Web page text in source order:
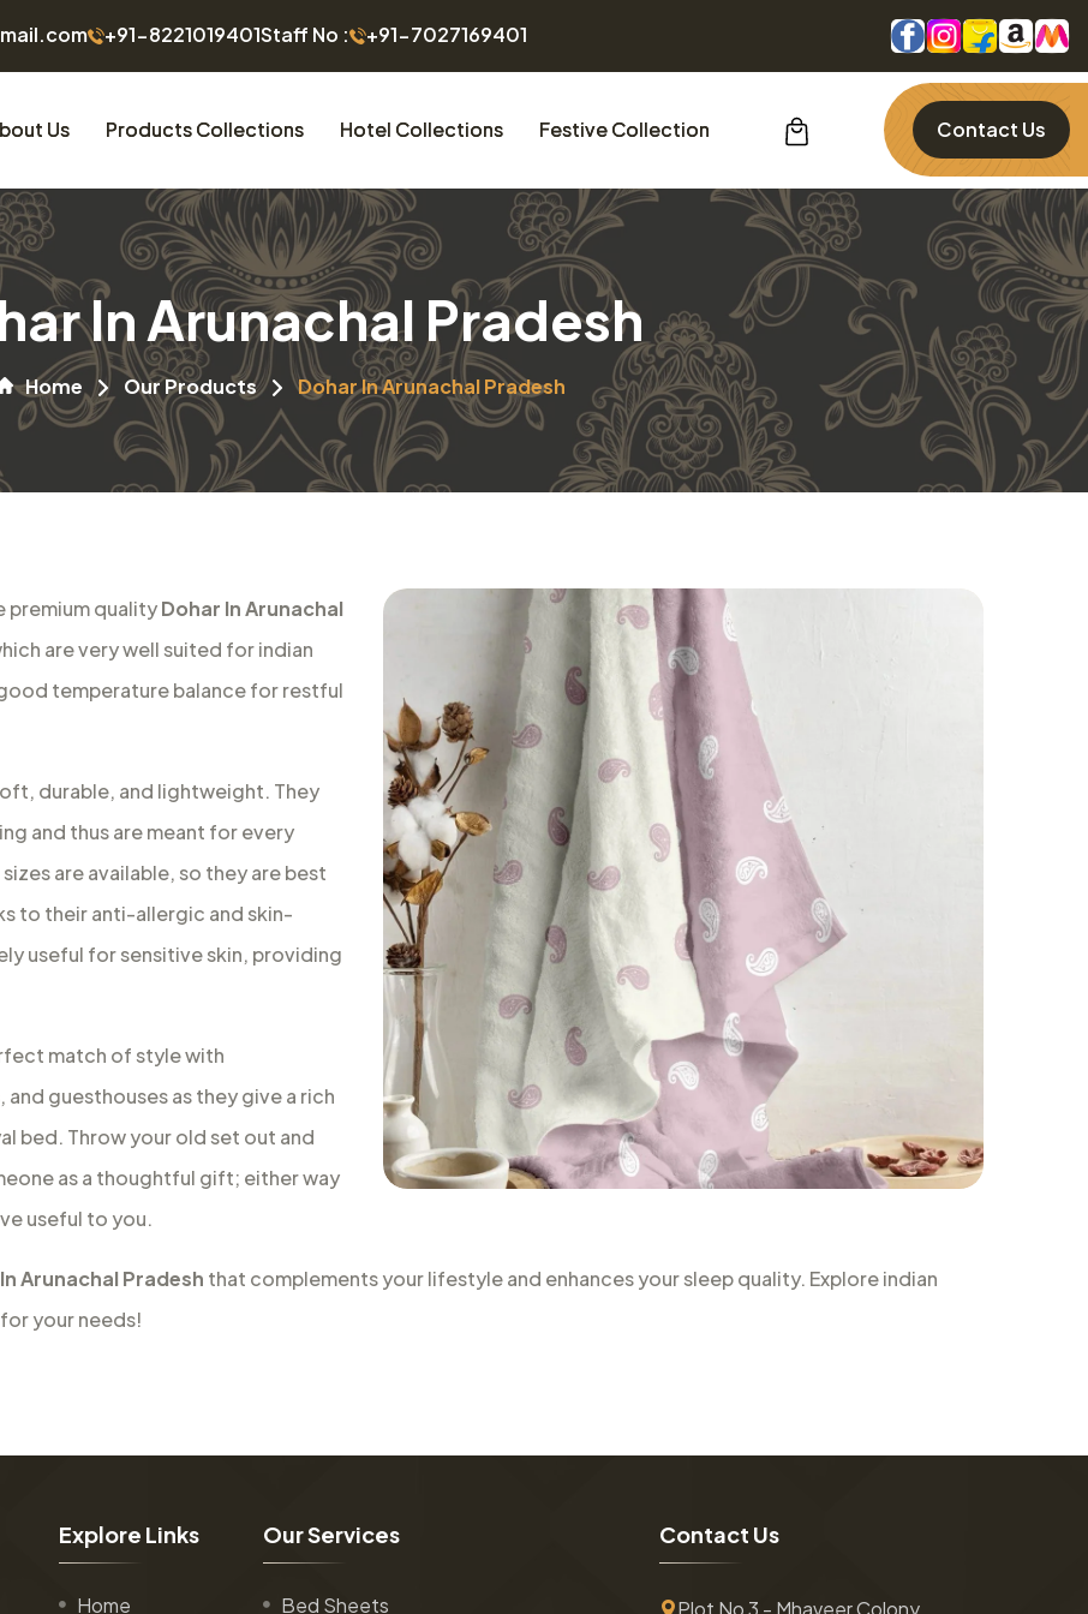
+91-8221019401Staff No : +91-7027169401
Us Products Collections Hotel Collections Festive Collection Contact Us
In Arunachal Pradesh
Home Our Products Dohar In Arunachal Pradesh
premium qualityDohar In Arunachal
are very well suited for indian
temperature balance for restful
durable, and lightweight. They
and thus are meant for every
are available, so they are best
to their anti-allergic and skin-
useful for sensitive skin, providing
match of style with
guesthouses as they give a rich
bed. Throw your old set out and
as a thoughtful gift; either way
useful to you.
Arunachal Pradesh that complements your lifestyle and enhances your sleep quality. Explore indian
your needs!
Explore Links
Home
OurServices
Bed Sheets
Contact Us
Plot No 3 - Mhaveer Colony ,